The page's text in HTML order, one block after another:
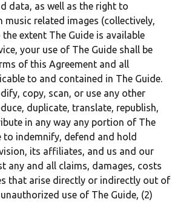
data, as well as the right to
music related images (collectively,
extent The Guide is available
your use of The Guide shall be
of this Agreement and all
to and contained in The Guide.
copy, scan, or use any other
duplicate, translate, republish,
in any way any portion of The
to indemnify, defend and hold
its affiliates, and us and our
any and all claims, damages, costs
that arise directly or indirectly out of
use of The Guide, (2)